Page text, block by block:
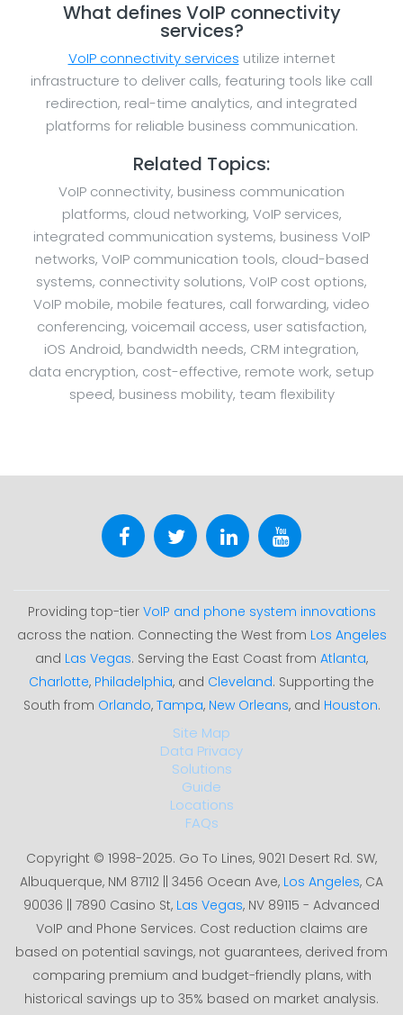
What defines VoIP connectivity
services?
VoIP connectivity services utilize internet
infrastructure to deliver calls, featuring tools like call
redirection, real-time analytics, and integrated
platforms for reliable business communication.
Related Topics:
VoIP connectivity, business communication
platforms, cloud networking, VoIP services,
integrated communication systems, business VoIP
networks, VoIP communication tools, cloud-based
systems, connectivity solutions, VoIP cost options,
VoIP mobile, mobile features, call forwarding, video
conferencing, voicemail access, user satisfaction,
iOS Android, bandwidth needs, CRM integration,
data encryption, cost-effective, remote work, setup
speed, business mobility, team flexibility
Providing top-tier VoIP and phone system innovations
across the nation. Connecting the West from Los Angeles
and Las Vegas. Serving the East Coast from Atlanta,
Charlotte, Philadelphia, and Cleveland. Supporting the
South from Orlando, Tampa, New Orleans, and Houston.
Site Map
Data Privacy
Solutions
Guide
Locations
FAQs
Copyright © 1998-2025. Go To Lines, 9021 Desert Rd. SW,
Albuquerque, NM 87112 || 3456 Ocean Ave, Los Angeles, CA
90036 || 7890 Casino St, Las Vegas, NV 89115 - Advanced
VoIP and Phone Services. Cost reduction claims are
based on potential savings, not guarantees, derived from
comparing premium and budget-friendly plans, with
historical savings up to 35% based on market analysis.